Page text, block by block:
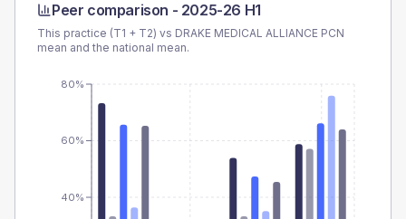
Peer comparison - 2025-26 H1
This practice (T1 + T2) vs DRAKE MEDICAL ALLIANCE PCN
mean and the national mean.
40%
60%
80%